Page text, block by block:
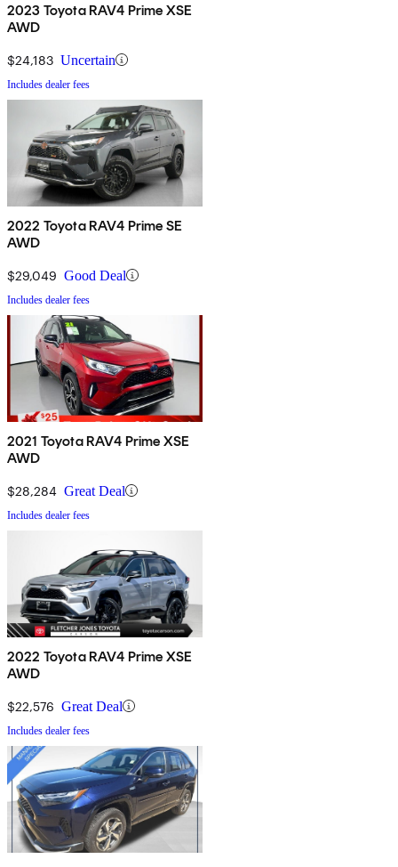
2023 Toyota RAV4 Prime XSE
AWD
$24,183 Uncertain
Includes dealer fees
2022 Toyota RAV4 Prime SE
AWD
$29,049 Good Deal
Includes dealer fees
2021 Toyota RAV4 Prime XSE
AWD
$28,284 Great Deal
Includes dealer fees
2022 Toyota RAV4 Prime XSE
AWD
$22,576 Great Deal
Includes dealer fees